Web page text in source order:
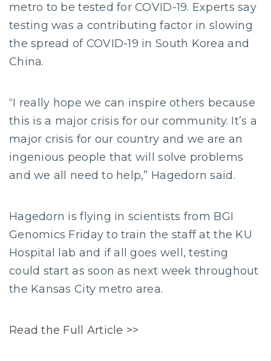
metro to be tested for COVID-19. Experts say
testing was a contributing factor in slowing
the spread of COVID-19 in South Korea and
China.
“I really hope we can inspire others because
this is a major crisis for our community. It’s a
major crisis for our country and we are an
ingenious people that will solve problems
and we all need to help,” Hagedorn said.
Hagedorn is flying in scientists from BGI
Genomics Friday to train the staff at the KU
Hospital lab and if all goes well, testing
could start as soon as next week throughout
the Kansas City metro area.
Read the Full Article >>